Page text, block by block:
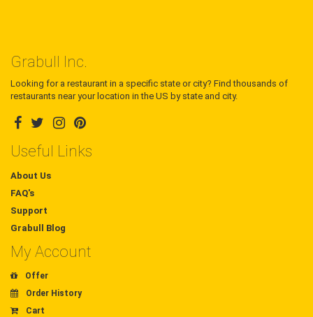
Grabull Inc.
Looking for a restaurant in a specific state or city? Find thousands of
restaurants near your location in the US by state and city.
Useful Links
About Us
FAQ's
Support
Grabull Blog
My Account
Offer
Order History
Cart